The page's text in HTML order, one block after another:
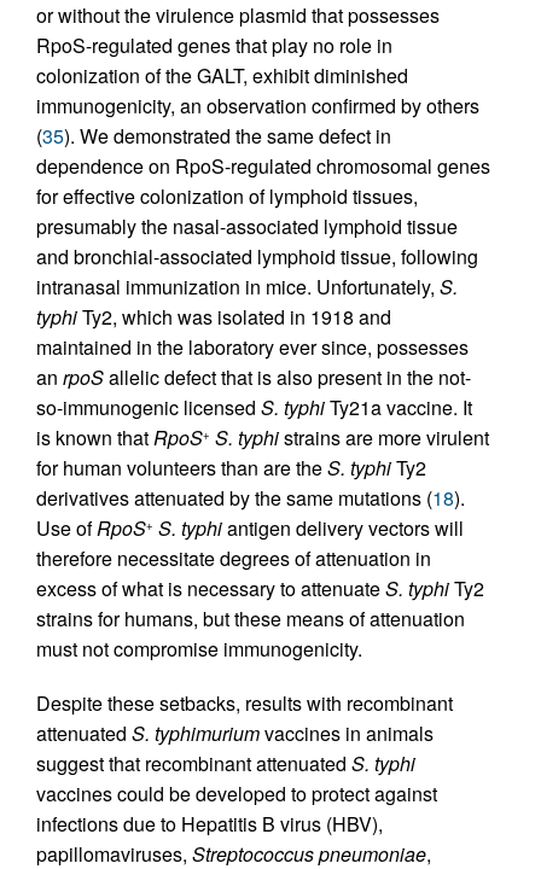
or without the virulence plasmid that possesses
RpoS-regulated genes that play no role in
colonization of the GALT, exhibit diminished
immunogenicity, an observation confirmed by others
(35). We demonstrated the same defect in
dependence on RpoS-regulated chromosomal genes
for effective colonization of lymphoid tissues,
presumably the nasal-associated lymphoid tissue
and bronchial-associated lymphoid tissue, following
intranasal immunization in mice. Unfortunately, S.
typhiTy2, which was isolated in 1918 and
maintained in the laboratory ever since, possesses
an rpoSallelic defect that is also present in the not-
so-immunogenic licensed S. typhiTy21a vaccine. It
is known thatRpoS+ S. typhistrains are more virulent
for human volunteers than are theS. typhiTy2
derivatives attenuated by the same mutations (18).
Use ofRpoS+ S. typhiantigen delivery vectors will
therefore necessitate degrees of attenuation in
excess of what is necessary to attenuateS. typhiTy2
strains for humans, but these means of attenuation
must not compromise immunogenicity.
Despite these setbacks, results with recombinant
attenuated S. typhimuriumvaccines in animals
suggest that recombinant attenuated S. typhi
vaccines could be developed to protect against
infections due to Hepatitis B virus (HBV),
papillomaviruses, Streptococcus pneumoniae,